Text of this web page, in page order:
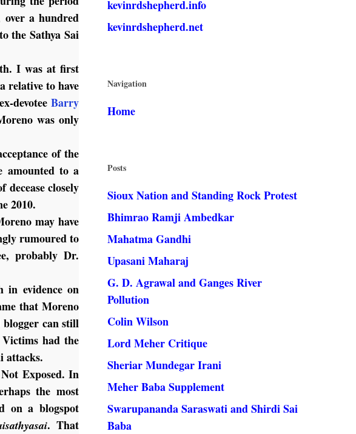
over a hundred
the Sathya Sai
I was at first
relative to have
devoteeBarry
was only
of the
amounted to a
closely
2010.
may have
rumoured to
probably Dr.
in evidence on
that Moreno
blogger can still
had the
attacks.
Exposed. In
the most
on a blogspot
. That
kevinrdshepherd.info
kevinrdshepherd.net
Navigation
Home
Posts
Sioux Nation and Standing Rock Protest
Bhimrao Ramji Ambedkar
Mahatma Gandhi
Upasani Maharaj
G. D. Agrawal and Ganges River
Pollution
Colin Wilson
Lord Meher Critique
Sheriar Mundegar Irani
Meher Baba Supplement
Swarupananda Saraswati and Shirdi Sai
Baba